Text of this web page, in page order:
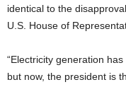
identical to the
U.S. House of
“Electricity generation
but now, the president is